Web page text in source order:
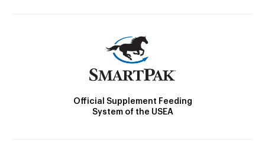
Official Supplement Feeding
System of the USEA